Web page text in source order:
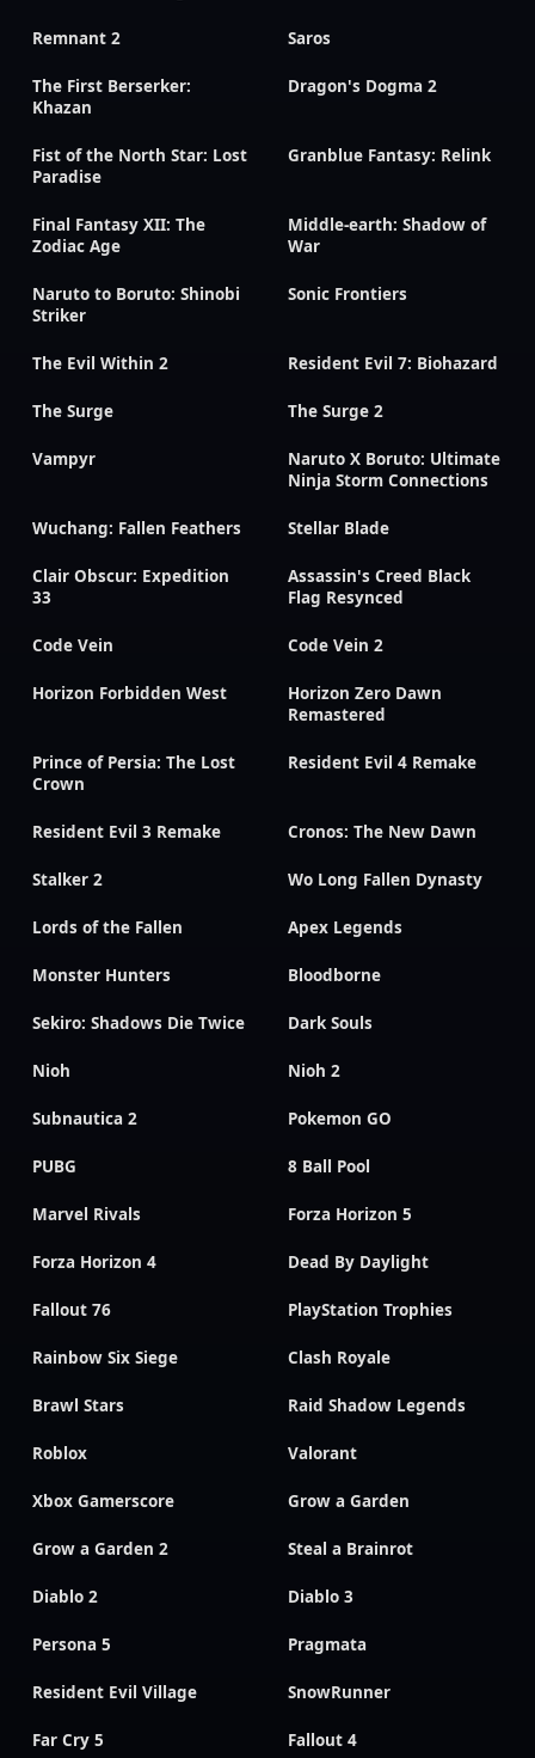
Remnant 2 Saros
The First Berserker:
Khazan
Dragon's Dogma 2
Fist of the North Star: Lost
Paradise
Granblue Fantasy: Relink
Final Fantasy XII: The
Zodiac Age
Middle-earth: Shadow of
War
Naruto to Boruto: Shinobi
Striker
Sonic Frontiers
The Evil Within 2 Resident Evil 7: Biohazard
The Surge The Surge 2
Vampyr
Naruto X Boruto: Ultimate
Ninja Storm Connections
Wuchang: Fallen Feathers Stellar Blade
Clair Obscur: Expedition
33
Assassin's Creed Black
Flag Resynced
Code Vein Code Vein 2
Horizon Forbidden West
Horizon Zero Dawn
Remastered
Prince of Persia: The Lost
Crown
Resident Evil 4 Remake
Resident Evil 3 Remake Cronos: The New Dawn
Stalker 2 Wo Long Fallen Dynasty
Lords of the Fallen Apex Legends
Monster Hunters Bloodborne
Sekiro: Shadows Die Twice Dark Souls
Nioh Nioh 2
Subnautica 2 Pokemon GO
PUBG 8 Ball Pool
Marvel Rivals Forza Horizon 5
Forza Horizon 4 Dead By Daylight
Fallout 76 PlayStation Trophies
Rainbow Six Siege Clash Royale
Brawl Stars Raid Shadow Legends
Roblox Valorant
Xbox Gamerscore Grow a Garden
Grow a Garden 2 Steal a Brainrot
Diablo 2 Diablo 3
Persona 5 Pragmata
Resident Evil Village SnowRunner
Far Cry 5 Fallout 4